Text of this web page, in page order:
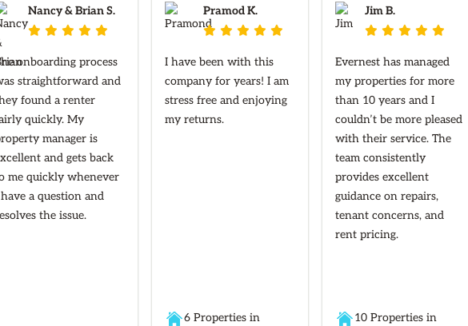
Nancy & Brian S.
    
onboarding process
straightforward and
found a renter
quickly. My
manager is
and gets back
me quickly whenever
a question and
the issue.
Pramod K.
    
I have been with this
company for years! I am
stress free and enjoying
my returns.
6 Properties in
Jim B.
    
Evernest has managed
my properties for more
than 10 years and I
couldn’t be more pleased
with their service. The
team consistently
provides excellent
guidance on repairs,
tenant concerns, and
rent pricing.
10 Properties in